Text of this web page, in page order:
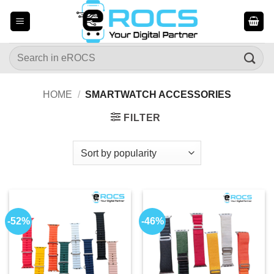
Search
for:
HOME / SMARTWATCH ACCESSORIES
FILTER
-52% -46%